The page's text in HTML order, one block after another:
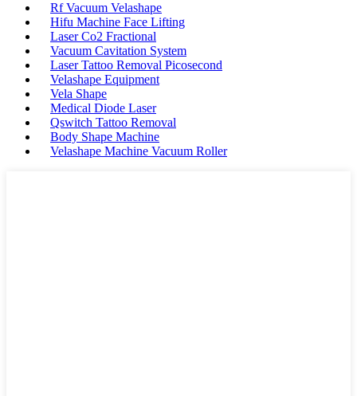
Rf Vacuum Velashape
Hifu Machine Face Lifting
Laser Co2 Fractional
Vacuum Cavitation System
Laser Tattoo Removal Picosecond
Velashape Equipment
Vela Shape
Medical Diode Laser
Qswitch Tattoo Removal
Body Shape Machine
Velashape Machine Vacuum Roller